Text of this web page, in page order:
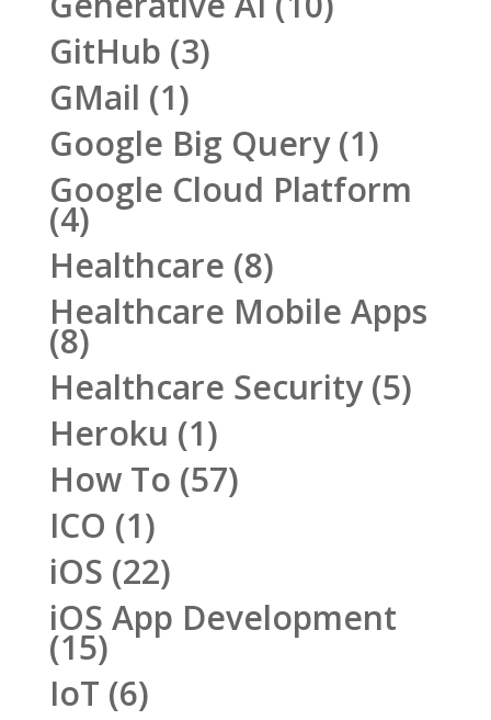
GitHub (3)
GMail (1)
Google Big Query(1)
Google Cloud Platform
(4)
Healthcare (8)
Healthcare Mobile Apps
(8)
Healthcare Security(5)
Heroku (1)
How To (57)
ICO (1)
iOS (22)
iOS App Development
(15)
IoT (6)